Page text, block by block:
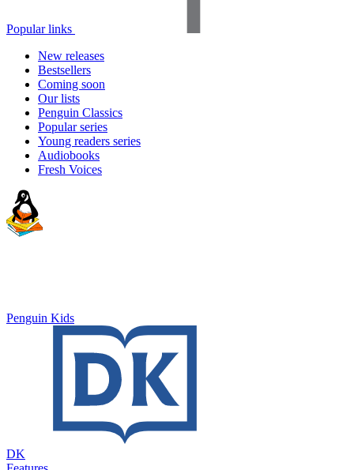
Popular links
New releases
Bestsellers
Coming soon
Our lists
Penguin Classics
Popular series
Young readers series
Audiobooks
Fresh Voices
Penguin Kids
DK